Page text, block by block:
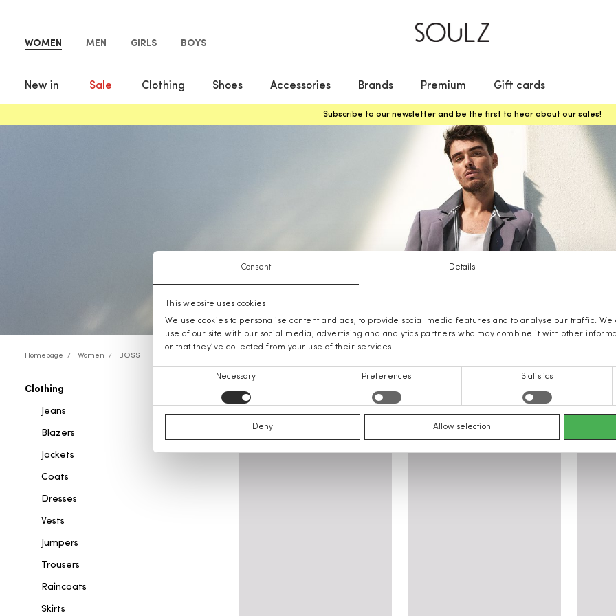
Consent Details
This website uses cookies
We use cookies to personalise content and ads, to provide social media features and to analyse our traffic.
use of our site with our social media, advertising and analytics partners who may combine it with other
or that they’ve collected from your use of their services.
Necessary Preferences Statistics
Deny Allow selection
WOMEN MEN GIRLS BOYS
New in Sale Clothing Shoes Accessories Brands Premium Gift cards
Subscribe to our newsletter and be the first to hear about our sales!
Homepage Women BOSS
Clothing
Jeans
Blazers
Jackets
Coats
Dresses
Vests
Jumpers
Trousers
Raincoats
Skirts
BOSS clothing